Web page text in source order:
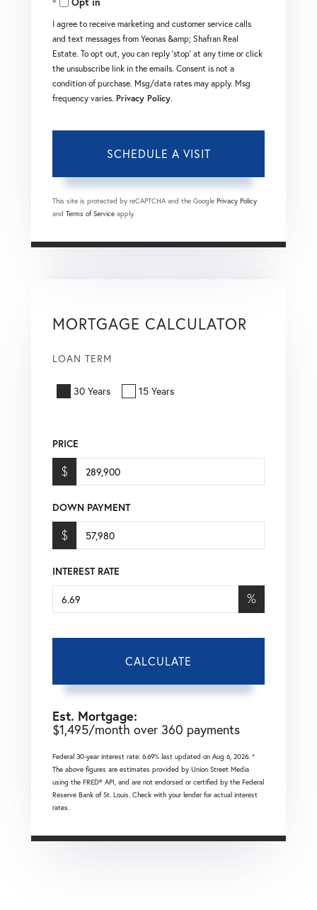
I agree to receive marketing and customer service calls
and text messages from Yeonas &amp; Shafran Real
Estate. To opt out, you can reply 'stop' at any time or click
the unsubscribe link in the emails. Consent is not a
condition of purchase. Msg/data rates may apply. Msg
frequency varies. Privacy Policy.
This site is protected by reCAPTCHA and the Google Privacy Policy
and Terms of Service apply.
MORTGAGE CALCULATOR
LOAN TERM
30 Years 15 Years
PRICE
$
DOWN PAYMENT
$
INTEREST RATE
%
CALCULATE
Est. Mortgage:
$1,495/month over 360 payments
Federal 30-year interest rate: 6.69% last updated on Aug 6, 2026. *
The above figures are estimates provided by Union Street Media
using the FRED® API, and are not endorsed or certified by the Federal
Reserve Bank of St. Louis. Check with your lender for actual interest
rates.